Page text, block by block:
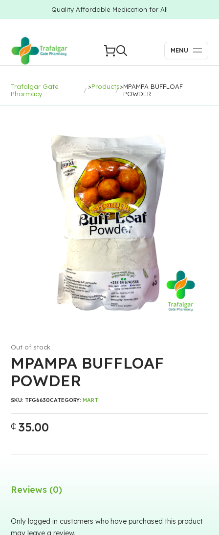
Quality Affordable Medication for All
MENU
Trafalgar Gate
Pharmacy
>Products>MPAMPA BUFFLOAF
POWDER
MPAMPA BUFFLOAF
POWDER
₵ 35.00
Out of stock
SKU: TFG6630CATEGORY:MART
Reviews (0)
Only logged in customers who have purchased this product
may leave a review.